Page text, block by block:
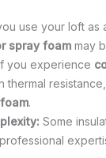
use your loft as
spray foammay
you experience
thermal
.
Some